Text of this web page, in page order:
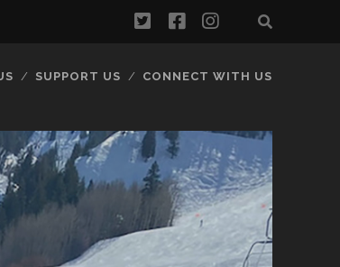
twitterfacebook
instagram
SUPPORT US CONNECT WITH US